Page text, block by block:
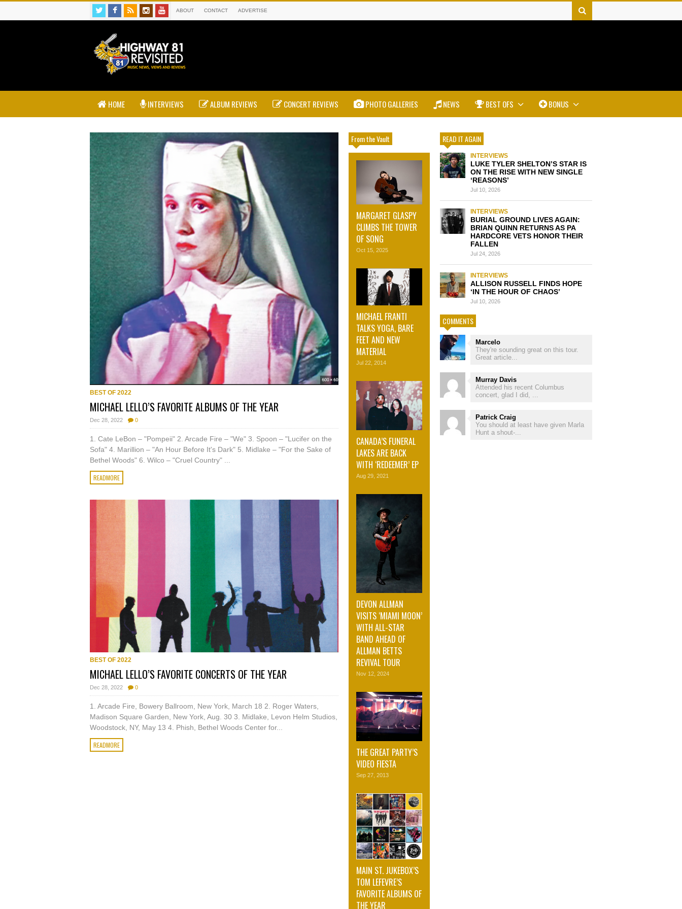
ABOUT CONTACT ADVERTISE
HOME INTERVIEWS ALBUM REVIEWS CONCERT REVIEWS PHOTO GALLERIES NEWS BEST OFS BONUS
BEST OF 2022
MICHAEL LELLO’S FAVORITE ALBUMS OF THE YEAR
Dec 28, 2022 0
1. Cate LeBon – "Pompeii" 2. Arcade Fire – "We" 3. Spoon – "Lucifer on the
Sofa" 4. Marillion – "An Hour Before It's Dark" 5. Midlake – "For the Sake of
Bethel Woods" 6. Wilco – "Cruel Country" ...
READMORE
BEST OF 2022
MICHAEL LELLO’S FAVORITE CONCERTS OF THE YEAR
Dec 28, 2022 0
1. Arcade Fire, Bowery Ballroom, New York, March 18 2. Roger Waters,
Madison Square Garden, New York, Aug. 30 3. Midlake, Levon Helm Studios,
Woodstock, NY, May 13 4. Phish, Bethel Woods Center for...
READMORE
From the Vault
MARGARET GLASPY
CLIMBS THE TOWER
OF SONG
Oct 15, 2025
MICHAEL FRANTI
TALKS YOGA, BARE
FEET AND NEW
MATERIAL
Jul 22, 2014
CANADA’S FUNERAL
LAKES ARE BACK
WITH ‘REDEEMER’ EP
Aug 29, 2021
DEVON ALLMAN
VISITS ‘MIAMI MOON’
WITH ALL-STAR
BAND AHEAD OF
ALLMAN BETTS
REVIVAL TOUR
Nov 12, 2024
THE GREAT PARTY’S
VIDEO FIESTA
Sep 27, 2013
MAIN ST. JUKEBOX’S
TOM LEFEVRE’S
FAVORITE ALBUMS OF
THE YEAR
READ IT AGAIN
INTERVIEWS
LUKE TYLER SHELTON’S STAR IS
ON THE RISE WITH NEW SINGLE
‘REASONS’
Jul 10, 2026
INTERVIEWS
BURIAL GROUND LIVES AGAIN:
BRIAN QUINN RETURNS AS PA
HARDCORE VETS HONOR THEIR
FALLEN
Jul 24, 2026
INTERVIEWS
ALLISON RUSSELL FINDS HOPE
‘IN THE HOUR OF CHAOS’
Jul 10, 2026
COMMENTS
Marcelo
They're sounding great on this tour.
Great article...
Murray Davis
Attended his recent Columbus
concert, glad I did, ...
Patrick Craig
You should at least have given Marla
Hunt a shout-...